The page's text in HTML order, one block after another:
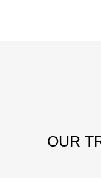
OUR